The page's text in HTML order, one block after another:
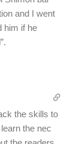
and I went
him if he
the skills to
the nec